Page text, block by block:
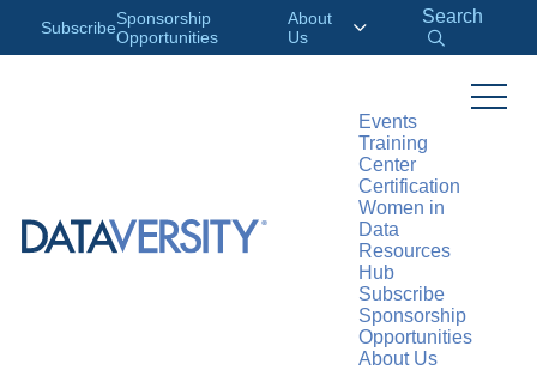
SubscribeSponsorship
Opportunities
About
Us
Search
Events
Training
Center
Certification
Women in
Data
Resources
Hub
Subscribe
Sponsorship
Opportunities
About Us